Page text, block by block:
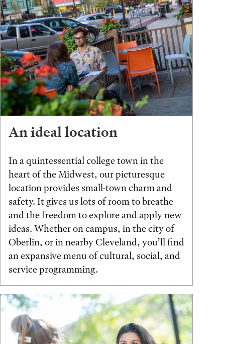
An ideal location
In a quintessential college town in the
heart of the Midwest, our picturesque
location provides small-town charm and
safety. It gives us lots of room to breathe
and the freedom to explore and apply new
ideas. Whether on campus, in the city of
Oberlin, or in nearby Cleveland, you’ll find
an expansive menu of cultural, social, and
service programming.